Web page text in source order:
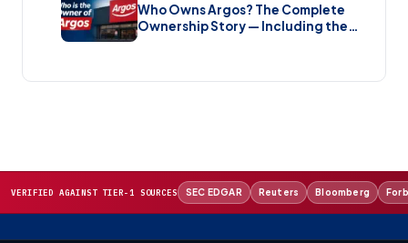
Who Owns Argos? The Complete
Ownership Story — Including the
Brand New Sale (2026)
VERIFIED AGAINST TIER-1 SOURCES SEC EDGAR Reuters Bloomberg